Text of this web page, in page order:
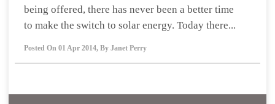
being offered, there has never been a better time
to make the switch to solar energy. Today there...
Posted On 01 Apr 2014, By Janet Perry